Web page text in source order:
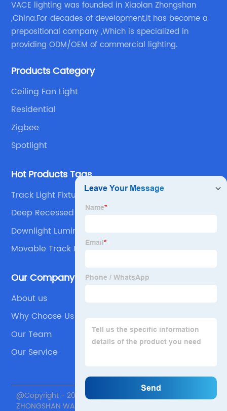
VACE lighting was founded in Xiaolan Zhongshan
,China.For decades of development,it has become a
prepositional company ,Which is specialized in
providing ODM/OEM of commercial lighting.
Products Category
Ceiling Fan Light
Residential
Zigbee
Spotlight
Hot Products Tags
Track Light Fixtures
Deep Recessed Led Downlight
Downlight Luminaire
Movable Track Lighting
Our Company
About us
Why Choose Us
Our Team
Our Service
@Copyright - 2020-2023 : All Rights Reserved.
ZHONGSHAN WANJU LIGHTING TECHNOLOGY Co., Ltd.